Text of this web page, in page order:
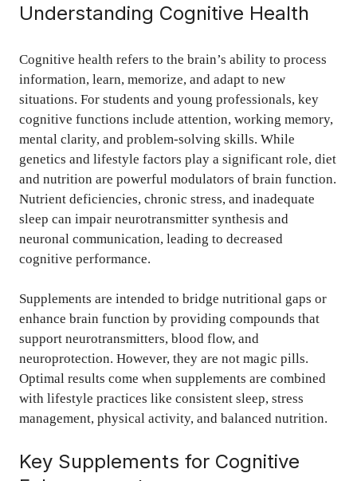
Understanding Cognitive Health
Cognitive health refers to the brain’s ability to process
information, learn, memorize, and adapt to new
situations. For students and young professionals, key
cognitive functions include attention, working memory,
mental clarity, and problem-solving skills. While
genetics and lifestyle factors play a significant role, diet
and nutrition are powerful modulators of brain function.
Nutrient deficiencies, chronic stress, and inadequate
sleep can impair neurotransmitter synthesis and
neuronal communication, leading to decreased
cognitive performance.
Supplements are intended to bridge nutritional gaps or
enhance brain function by providing compounds that
support neurotransmitters, blood flow, and
neuroprotection. However, they are not magic pills.
Optimal results come when supplements are combined
with lifestyle practices like consistent sleep, stress
management, physical activity, and balanced nutrition.
Key Supplements for Cognitive